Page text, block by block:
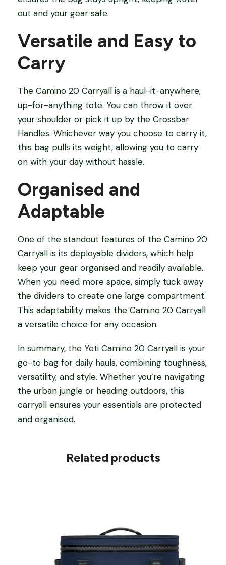
out and your gear safe.
Versatile and Easy to
Carry
The Camino 20 Carryall is a haul-it-anywhere,
up-for-anything tote. You can throw it over
your shoulder or pick it up by the Crossbar
Handles. Whichever way you choose to carry it,
this bag pulls its weight, allowing you to carry
on with your day without hassle.
Organised and
Adaptable
One of the standout features of the Camino 20
Carryall is its deployable dividers, which help
keep your gear organised and readily available.
When you need more space, simply tuck away
the dividers to create one large compartment.
This adaptability makes the Camino 20 Carryall
a versatile choice for any occasion.
In summary, the Yeti Camino 20 Carryall is your
go-to bag for daily hauls, combining toughness,
versatility, and style. Whether you’re navigating
the urban jungle or heading outdoors, this
carryall ensures your essentials are protected
and organised.
Related products